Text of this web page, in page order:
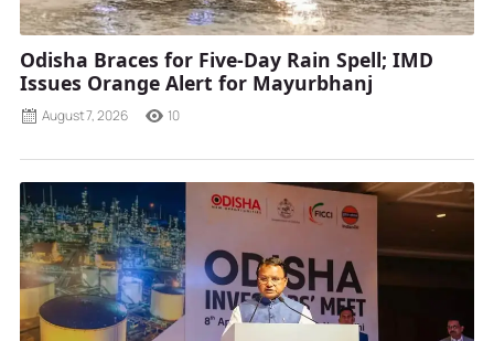
Odisha Braces for Five-Day Rain Spell; IMD
Issues Orange Alert for Mayurbhanj
August 7, 2026 10